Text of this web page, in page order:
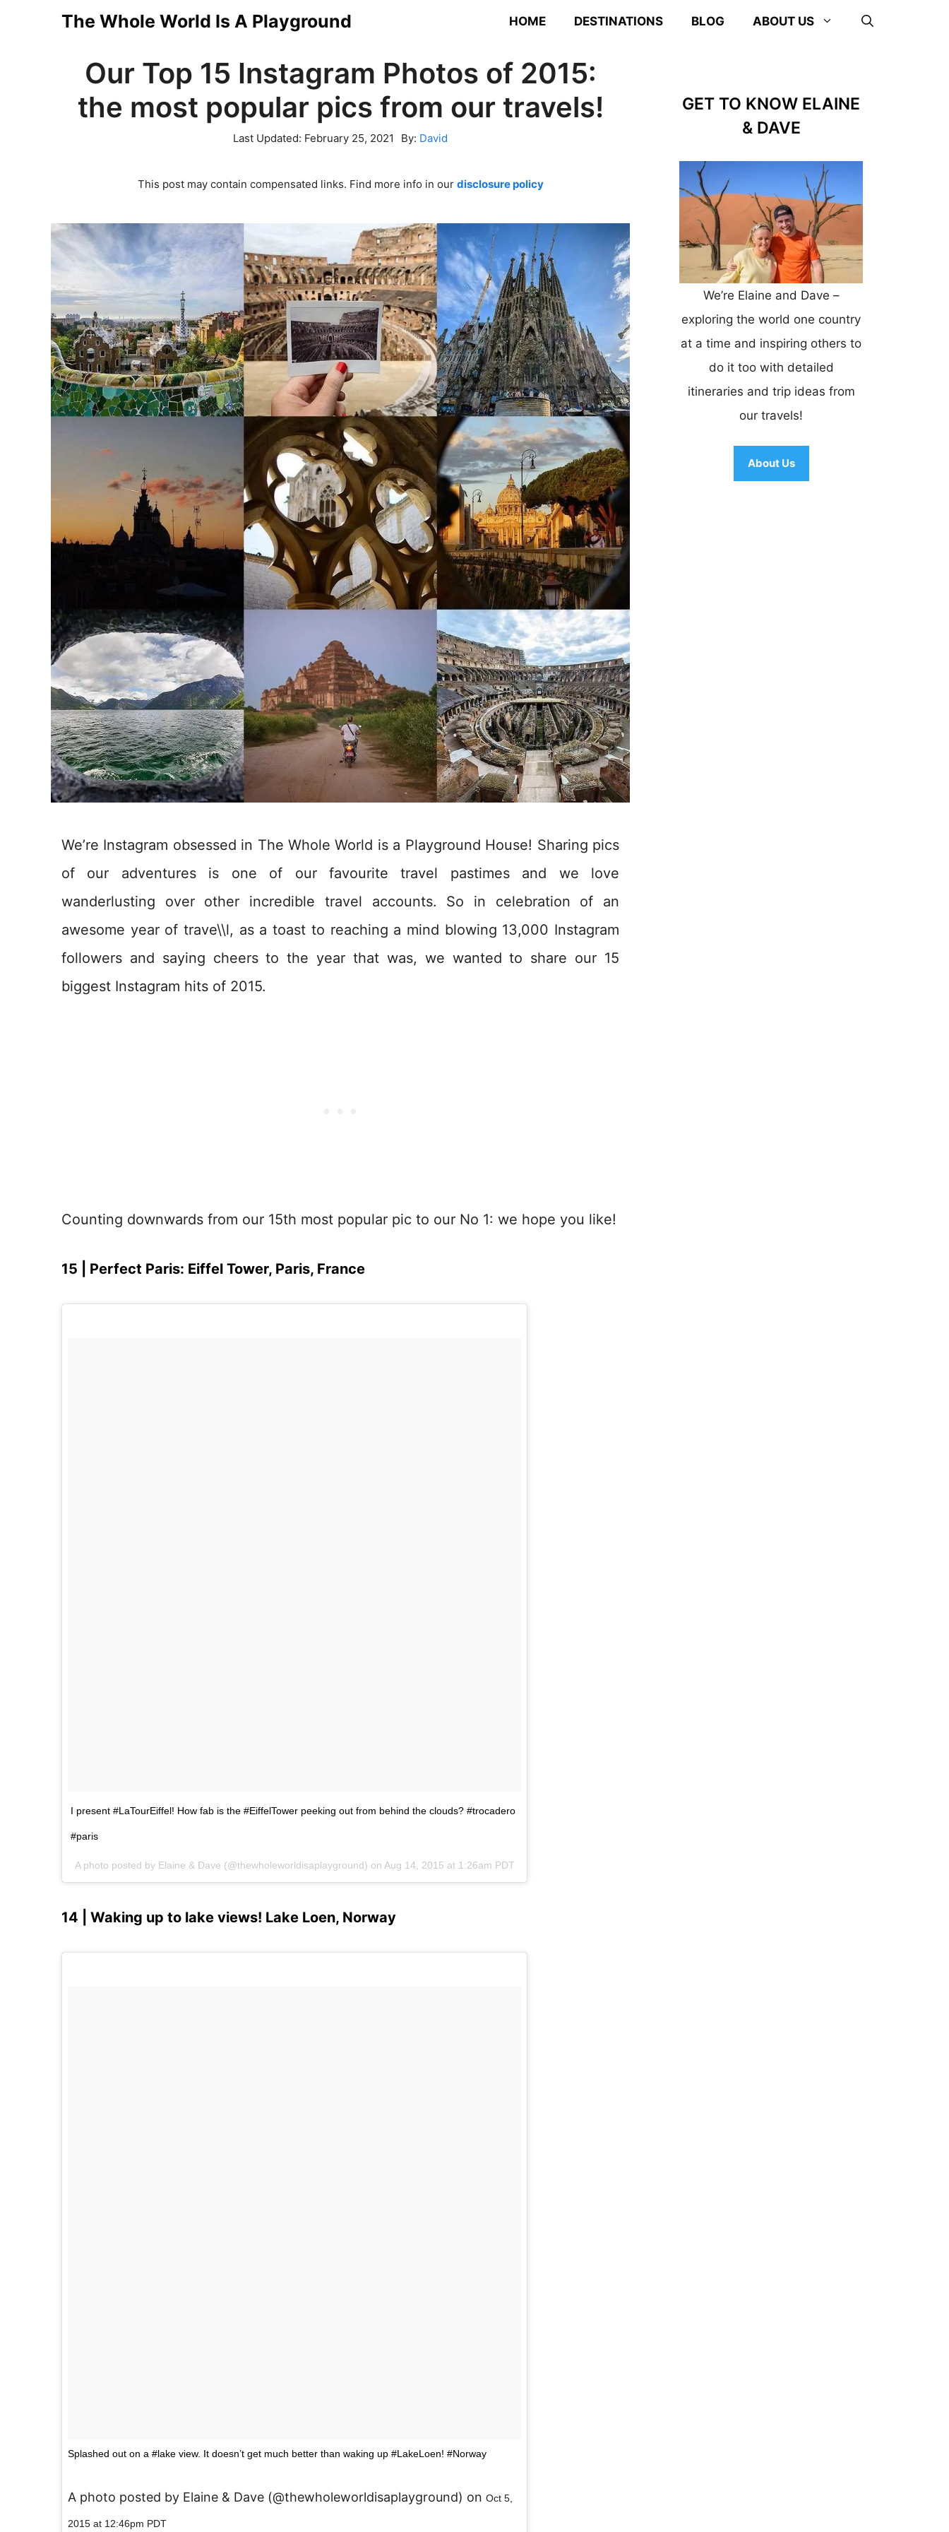
The Whole World Is A Playground HOME DESTINATIONS BLOG ABOUT US
Our Top 15 Instagram Photos of 2015:
the most popular pics from our travels!
Last Updated: February 25, 2021 By: David
This post may contain compensated links. Find more info in our disclosure policy
We’re Instagram obsessed in The Whole World is a Playground House! Sharing pics
of our adventures is one of our favourite travel pastimes and we love
wanderlusting over other incredible travel accounts. So in celebration of an
awesome year of trave\\l, as a toast to reaching a mind blowing 13,000 Instagram
followers and saying cheers to the year that was, we wanted to share our 15
biggest Instagram hits of 2015.
Counting downwards from our 15th most popular pic to our No 1: we hope you like!
15 | Perfect Paris: Eiffel Tower, Paris, France
I present #LaTourEiffel! How fab is the #EiffelTower peeking out from behind the clouds? #trocadero
#paris
A photo posted by Elaine & Dave (@thewholeworldisaplayground) on Aug 14, 2015 at 1:26am PDT
14 | Waking up to lake views! Lake Loen, Norway
Splashed out on a #lake view. It doesn’t get much better than waking up #LakeLoen! #Norway
A photo posted by Elaine & Dave (@thewholeworldisaplayground) on Oct 5,
2015 at 12:46pm PDT
GET TO KNOW ELAINE
& DAVE
We’re Elaine and Dave –
exploring the world one country
at a time and inspiring others to
do it too with detailed
itineraries and trip ideas from
our travels!
About Us